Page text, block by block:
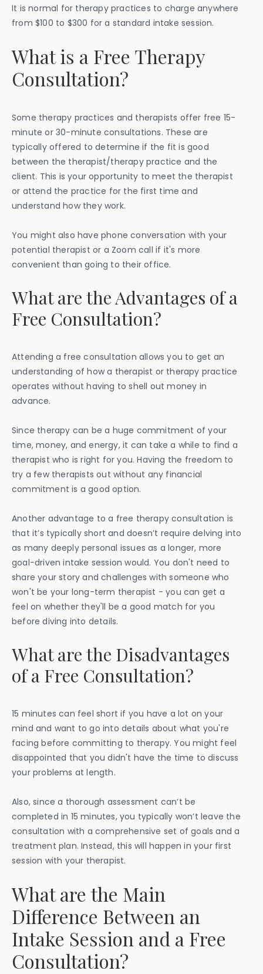
It is normal for therapy practices to charge anywhere
from $100 to $300 for a standard intake session.
What is a Free Therapy
Consultation?
Some therapy practices and therapists offer free 15-
minute or 30-minute consultations. These are
typically offered to determine if the fit is good
between the therapist/therapy practice and the
client. This is your opportunity to meet the therapist
or attend the practice for the first time and
understand how they work.
You might also have phone conversation with your
potential therapist or a Zoom call if it's more
convenient than going to their office.
What are the Advantages of a
Free Consultation?
Attending a free consultation allows you to get an
understanding of how a therapist or therapy practice
operates without having to shell out money in
advance.
Since therapy can be a huge commitment of your
time, money, and energy, it can take a while to find a
therapist who is right for you. Having the freedom to
try a few therapists out without any financial
commitment is a good option.
Another advantage to a free therapy consultation is
that it’s typically short and doesn’t require delving into
as many deeply personal issues as a longer, more
goal-driven intake session would. You don't need to
share your story and challenges with someone who
won't be your long-term therapist - you can get a
feel on whether they'll be a good match for you
before diving into details.
What are the Disadvantages
of a Free Consultation?
15 minutes can feel short if you have a lot on your
mind and want to go into details about what you're
facing before committing to therapy. You might feel
disappointed that you didn't have the time to discuss
your problems at length.
Also, since a thorough assessment can’t be
completed in 15 minutes, you typically won’t leave the
consultation with a comprehensive set of goals and a
treatment plan. Instead, this will happen in your first
session with your therapist.
What are the Main
Difference Between an
Intake Session and a Free
Consultation?